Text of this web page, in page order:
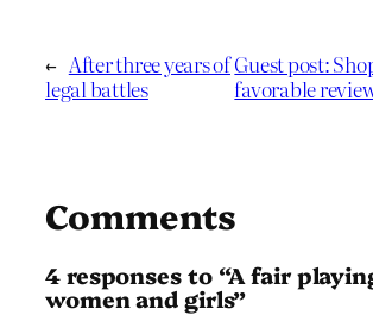
← After three years of
legal battles
Guest post:
favorable
Comments
4 responses to “A fair
women and girls”